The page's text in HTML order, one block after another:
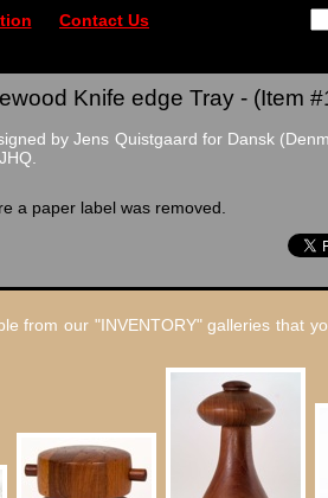
Contact Us
Knife edge Tray - (Item
by Jens Quistgaard for Dansk
a paper label was removed.
from our "INVENTORY" galleries that